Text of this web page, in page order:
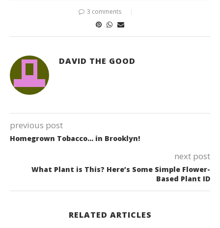
3 comments
DAVID THE GOOD
previous post
Homegrown Tobacco… in Brooklyn!
next post
What Plant is This? Here’s Some Simple Flower-
Based Plant ID
RELATED ARTICLES